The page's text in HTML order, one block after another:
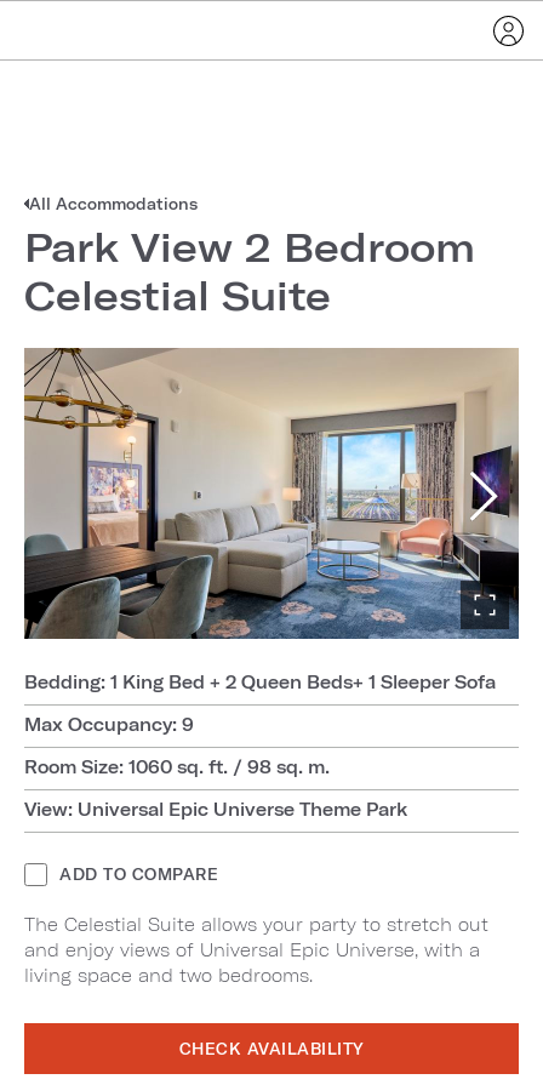
All Accommodations
Park View 2 Bedroom
Celestial Suite
Bedding: 1 King Bed + 2 Queen Beds+ 1 Sleeper Sofa
Max Occupancy: 9
Room Size: 1060 sq. ft. / 98 sq. m.
View: Universal Epic Universe Theme Park
ADD TO COMPARE
The Celestial Suite allows your party to stretch out
and enjoy views of Universal Epic Universe, with a
living space and two bedrooms.
CHECK AVAILABILITY